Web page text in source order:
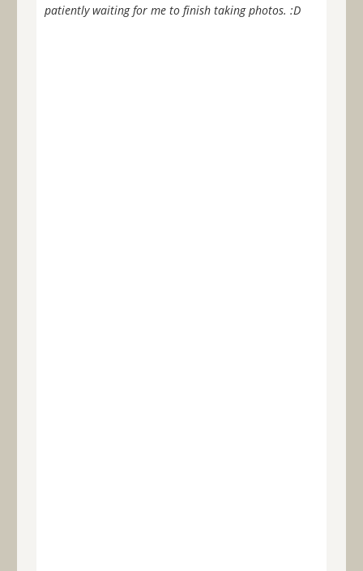
patiently waiting for me to finish taking photos. :D